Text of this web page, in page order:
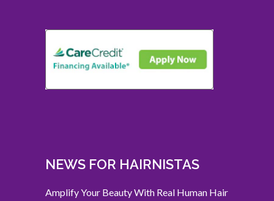
NEWS FOR HAIRNISTAS
Amplify Your Beauty With Real Human Hair